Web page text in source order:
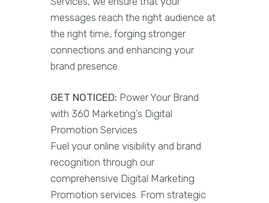
messages reach the right audience at
the right time, forging stronger
connections and enhancing your
brand presence.
GET NOTICED: Power Your Brand
with 360 Marketing’s Digital
Promotion Services
Fuel your online visibility and brand
recognition through our
comprehensive Digital Marketing
Promotion services. From strategic